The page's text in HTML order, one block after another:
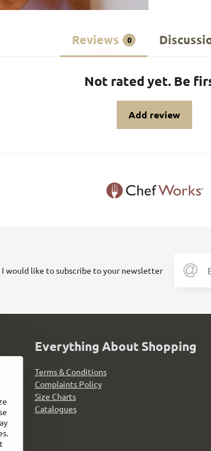
Reviews 0
Not rated yet. Be
Add review
I would like to subscribe to your newsletter
Everything About Shopping
Terms & Conditions
Complaints Policy
Size Charts
Catalogues